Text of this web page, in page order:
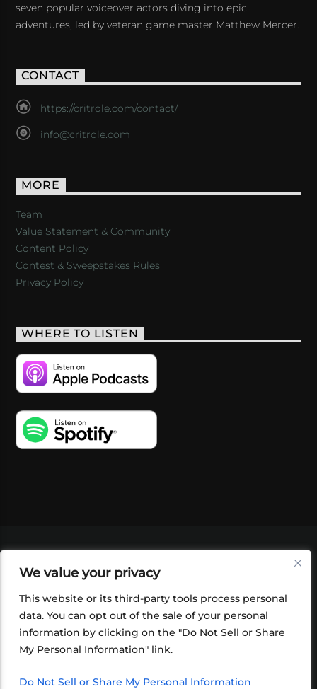
We value your privacy
This website or its third-party tools process personal
data. You can opt out of the sale of your personal
information by clicking on the "Do Not Sell or Share
My Personal Information" link.
Do Not Sell or Share My Personal Information
seven popular voiceover actors diving into epic
adventures, led by veteran game master Matthew Mercer.
CONTACT
https://critrole.com/contact/
info@critrole.com
MORE
Team
Value Statement & Community
Content Policy
Contest & Sweepstakes Rules
Privacy Policy
WHERE TO LISTEN
SHOP
FOUNDATION